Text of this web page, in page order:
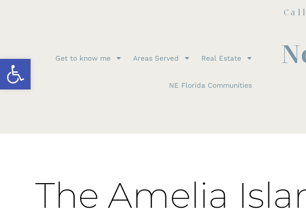
Open toolbarGet to know me Areas Served Real Estate
NE Florida Communities
The Amelia